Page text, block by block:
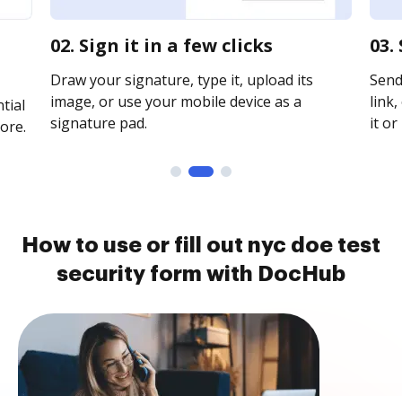
02. Sign it in a few clicks
Draw your signature, type it, upload its
image, or use your mobile device as a
signature pad.
link,
it or
How to use or fill out nyc doe test
security form with DocHub